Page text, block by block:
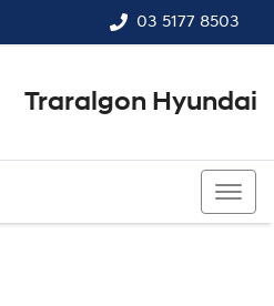
03 5177 8503
Traralgon Hyundai